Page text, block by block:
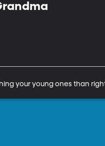
your young ones than